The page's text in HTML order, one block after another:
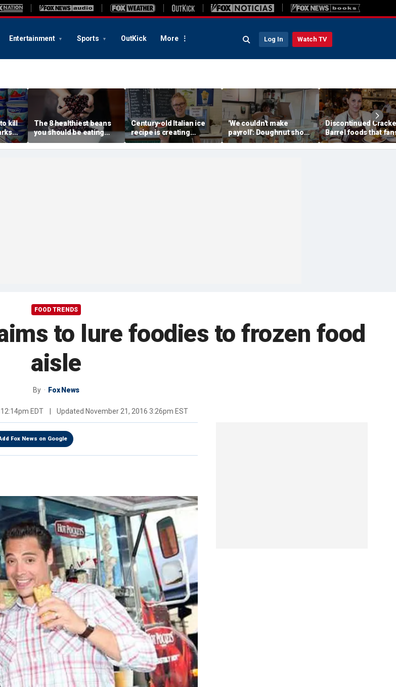
Entertainment Sports OutKick More Log In Watch TV
kill
got
The 8 healthiest beans
you should be eating
more often, according to
nutrition expert
Century-old Italian ice
recipe is creating
childhood memories for
a whole new generation
'We couldn't make
payroll': Doughnut shop
owner asked God for
help — what happened
Discontinued
Barrel foods that
are begging to get
FOOD TRENDS
to lure foodies to frozen food
aisle
By Fox News
EDT Updated November 21, 2016 3:26pm EST
Fox News on Google